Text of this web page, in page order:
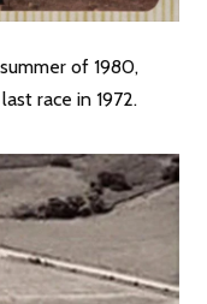
of 1980,
race in 1972.